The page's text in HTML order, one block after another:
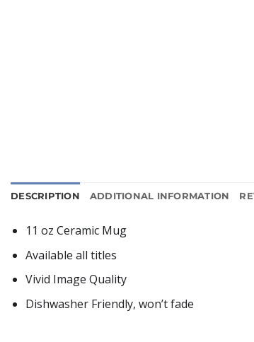
DESCRIPTION ADDITIONAL INFORMATION
11 oz Ceramic Mug
Available all titles
Vivid Image Quality
Dishwasher Friendly, won’t fade